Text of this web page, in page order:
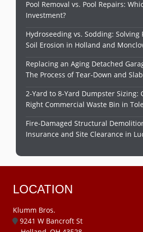
Pool Removal vs. Pool Repairs:
Investment?
Hydroseeding vs. Sodding: Solving
Soil Erosion in Holland and
Replacing an Aging Detached
The Process of Tear-Down and
2-Yard to 8-Yard Dumpster Sizing:
Right Commercial Waste Bin in
Fire-Damaged Structural
Insurance and Site Clearance in
LOCATION
Klumm Bros.
9241 W Bancroft St